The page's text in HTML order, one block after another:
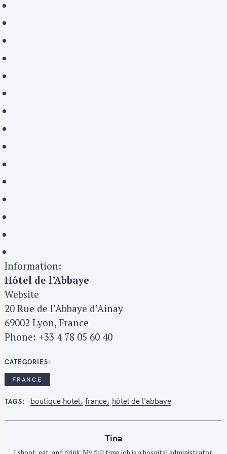
Information:
Hôtel de l’Abbaye
Website
20 Rue de l’Abbaye d’Ainay
69002 Lyon, France
Phone: +33 4 78 05 60 40
CATEGORIES
FRANCE
TAGS boutique hotel france hôtel de l'abbaye
Tina